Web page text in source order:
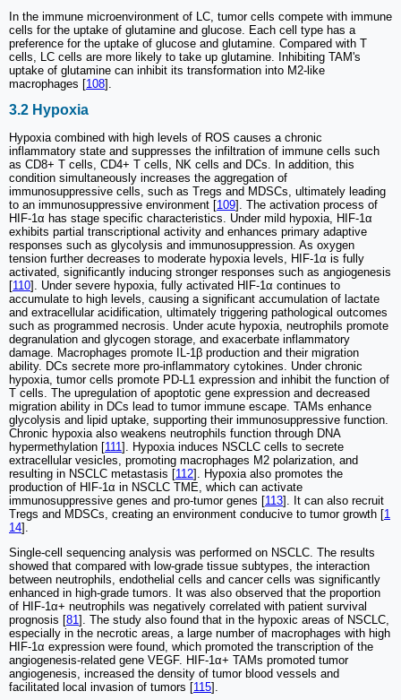
In the immune microenvironment of LC, tumor cells compete with immune
cells for the uptake of glutamine and glucose. Each cell type has a
preference for the uptake of glucose and glutamine. Compared with T
cells, LC cells are more likely to take up glutamine. Inhibiting TAM's
uptake of glutamine can inhibit its transformation into M2-like
macrophages [108].
3.2 Hypoxia
Hypoxia combined with high levels of ROS causes a chronic
inflammatory state and suppresses the infiltration of immune cells such
as CD8+ T cells, CD4+ T cells, NK cells and DCs. In addition, this
condition simultaneously increases the aggregation of
immunosuppressive cells, such as Tregs and MDSCs, ultimately leading
to an immunosuppressive environment [109]. The activation process of
HIF-1α has stage specific characteristics. Under mild hypoxia, HIF-1α
exhibits partial transcriptional activity and enhances primary adaptive
responses such as glycolysis and immunosuppression. As oxygen
tension further decreases to moderate hypoxia levels, HIF-1α is fully
activated, significantly inducing stronger responses such as angiogenesis
[110]. Under severe hypoxia, fully activated HIF-1α continues to
accumulate to high levels, causing a significant accumulation of lactate
and extracellular acidification, ultimately triggering pathological outcomes
such as programmed necrosis. Under acute hypoxia, neutrophils promote
degranulation and glycogen storage, and exacerbate inflammatory
damage. Macrophages promote IL-1β production and their migration
ability. DCs secrete more pro-inflammatory cytokines. Under chronic
hypoxia, tumor cells promote PD-L1 expression and inhibit the function of
T cells. The upregulation of apoptotic gene expression and decreased
migration ability in DCs lead to tumor immune escape. TAMs enhance
glycolysis and lipid uptake, supporting their immunosuppressive function.
Chronic hypoxia also weakens neutrophils function through DNA
hypermethylation [111]. Hypoxia induces NSCLC cells to secrete
extracellular vesicles, promoting macrophages M2 polarization, and
resulting in NSCLC metastasis [112]. Hypoxia also promotes the
production of HIF-1α in NSCLC TME, which can activate
immunosuppressive genes and pro-tumor genes [113]. It can also recruit
Tregs and MDSCs, creating an environment conducive to tumor growth [1
14].
Single-cell sequencing analysis was performed on NSCLC. The results
showed that compared with low-grade tissue subtypes, the interaction
between neutrophils, endothelial cells and cancer cells was significantly
enhanced in high-grade tumors. It was also observed that the proportion
of HIF-1α+ neutrophils was negatively correlated with patient survival
prognosis [81]. The study also found that in the hypoxic areas of NSCLC,
especially in the necrotic areas, a large number of macrophages with high
HIF-1α expression were found, which promoted the transcription of the
angiogenesis-related gene VEGF. HIF-1α+ TAMs promoted tumor
angiogenesis, increased the density of tumor blood vessels and
facilitated local invasion of tumors [115].